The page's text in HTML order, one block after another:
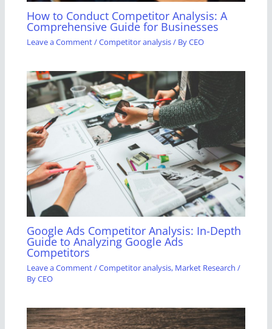
How to Conduct Competitor Analysis: A
Comprehensive Guide for Businesses
Leave a Comment/Competitor analysis/ ByCEO
Google Ads Competitor Analysis: In-Depth
Guide to Analyzing Google Ads
Competitors
Leave a Comment/Competitor analysis, Market Research /
ByCEO